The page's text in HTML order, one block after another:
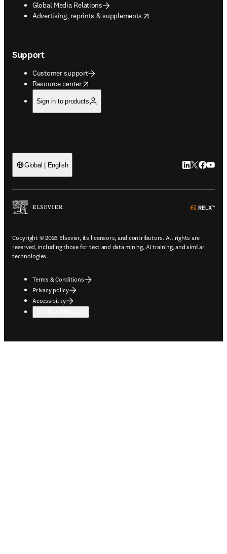
Global Media Relations
Advertising, reprints & supplements
opens in new tab/window
Support
Customer support
Resource center
opens in new tab/window
Sign in to products
Global | English LinkedIn
Twitter
Copyright © 2026 Elsevier, its licensors, and contributors. All rights are
reserved, including those for text and data mining, AI training, and similar
technologies.
Terms & Conditions
Privacy policy
Accessibility